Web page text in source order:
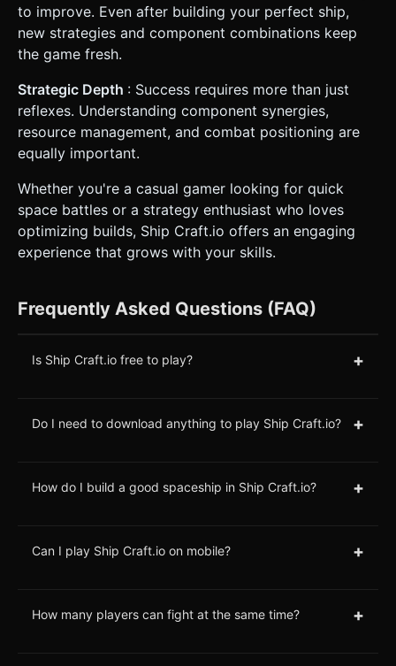
to improve. Even after building your perfect ship,
new strategies and component combinations keep
the game fresh.
Strategic Depth : Success requires more than just
reflexes. Understanding component synergies,
resource management, and combat positioning are
equally important.
Whether you're a casual gamer looking for quick
space battles or a strategy enthusiast who loves
optimizing builds, Ship Craft.io offers an engaging
experience that grows with your skills.
Frequently Asked Questions (FAQ)
Is Ship Craft.io free to play? +
Do I need to download anything to play Ship Craft.io? +
How do I build a good spaceship in Ship Craft.io? +
Can I play Ship Craft.io on mobile? +
How many players can fight at the same time? +